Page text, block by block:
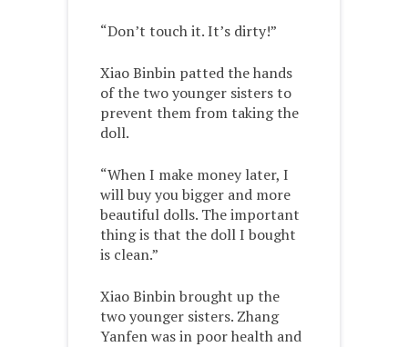
“Don’t touch it. It’s dirty!”
Xiao Binbin patted the hands
of the two younger sisters to
prevent them from taking the
doll.
“When I make money later, I
will buy you bigger and more
beautiful dolls. The important
thing is that the doll I bought
is clean.”
Xiao Binbin brought up the
two younger sisters. Zhang
Yanfen was in poor health and